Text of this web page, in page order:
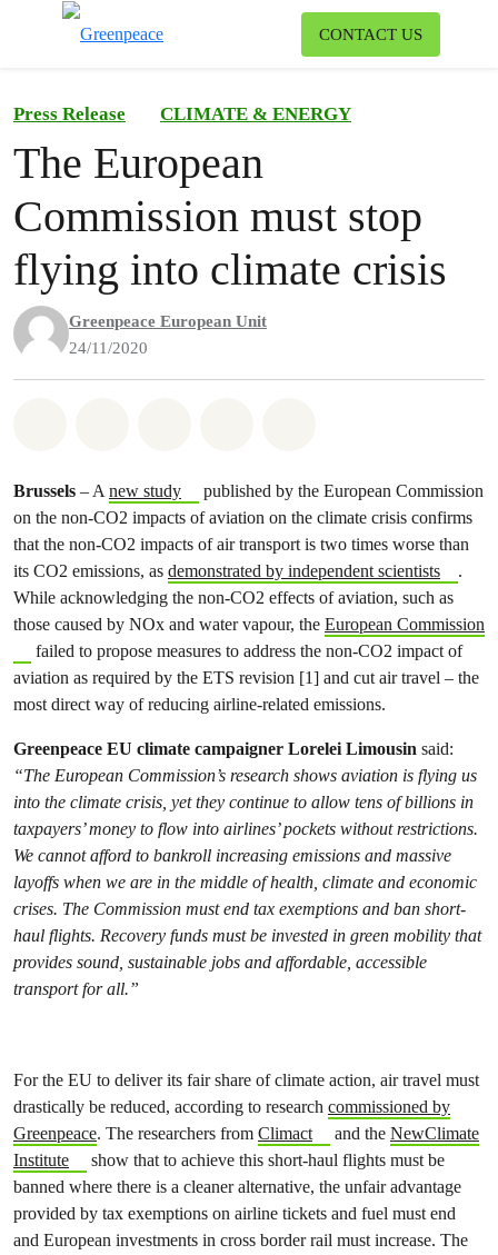
CONTACT US
Press Release CLIMATE & ENERGY
The European
Commission must stop
flying into climate crisis
Greenpeace European Unit
24/11/2020
Brussels – Anew study
published by the European Commission
on the non-CO2 impacts of aviation on the climate crisis confirms
that the non-CO2 impacts of air transport is two times worse than
its CO2 emissions, as demonstrated by independent scientists
.
While acknowledging the non-CO2 effects of aviation, such as
those caused by NOx and water vapour, the European Commission
failed to propose measures to address the non-CO2 impact of
aviation as required by the ETS revision [1] and cut air travel – the
most direct way of reducing airline-related emissions.
Greenpeace EU climate campaigner Lorelei Limousin said:
“The European Commission’s research shows aviation is flying us
into the climate crisis, yet they continue to allow tens of billions in
taxpayers’ money to flow into airlines’ pockets without restrictions.
We cannot afford to bankroll increasing emissions and massive
layoffs when we are in the middle of health, climate and economic
crises. The Commission must end tax exemptions and ban short-
haul flights. Recovery funds must be invested in green mobility that
provides sound, sustainable jobs and affordable, accessible
transport for all.”
For the EU to deliver its fair share of climate action, air travel must
drastically be reduced, according to research commissioned by
Greenpeace. The researchers from Climact and the NewClimate
Institute
show that to achieve this short-haul flights must be
banned where there is a cleaner alternative, the unfair advantage
provided by tax exemptions on airline tickets and fuel must end
and European investments in cross border rail must increase. The